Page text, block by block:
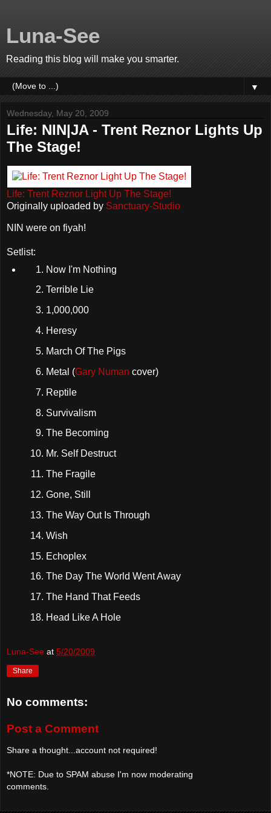
Luna-See
Reading this blog will make you smarter.
▼
Wednesday, May 20, 2009
Life: NIN|JA - Trent Reznor Lights Up
The Stage!
Life: Trent Reznor Light Up The Stage!
Originally uploaded by Sanctuary-Studio
NIN were on fiyah!
Setlist:
Now I'm Nothing
Terrible Lie
1,000,000
Heresy
March Of The Pigs
Metal (Gary Numan cover)
Reptile
Survivalism
The Becoming
Mr. Self Destruct
The Fragile
Gone, Still
The Way Out Is Through
Wish
Echoplex
The Day The World Went Away
The Hand That Feeds
Head Like A Hole
Luna-See at 5/20/2009
Share
No comments:
Post a Comment
Share a thought...account not required!
*NOTE: Due to SPAM abuse I'm now moderating
comments.